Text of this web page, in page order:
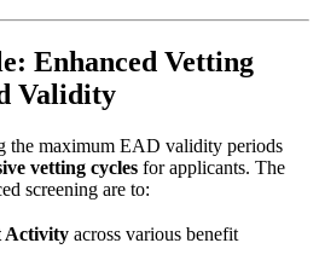
Enhanced Vetting
Validity
the maximum EAD validity periods
vetting cycles for applicants. The
screening are to:
Activity across various benefit